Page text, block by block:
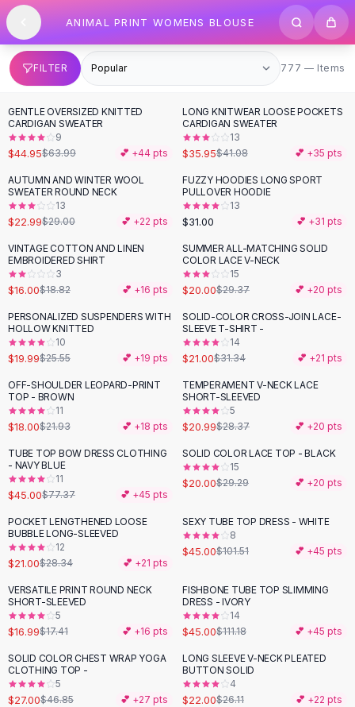
SHOP BY CATEGORY
All
Clothing
Swimwear
Bikini Sets
One Piece Swimsuits
Boho Swimsuits
Boho One Piece
Floral Swimwear
Solid Swimwear
Dresses
Maxi Dresses
Mini Dresses
Summer Dresses
Bodycon Dresses
Floral Dresses
Tops
Camisole Tops
Cotton Tees
Blouses
Crop Tops
Fitted Tees
Shorts
High Waist Denim
Ripped Denim Shorts
Elastic Waist Shorts
Rompers
Backless Jumpsuit
Denim Jumpsuit
Cotton Rompers
Loose Jumpsuit
Button Jumpsuit
Matching Sets
Two Piece Set
Shorts Sets
Skip to content
ANIMAL PRINT WOMENS BLOUSE
FILTER 777 items
777 — Items
-30%
GENTLE OVERSIZED KNITTED
CARDIGAN SWEATER
9
$44.95$63.99 💕 +44 pts
-12%
LONG KNITWEAR LOOSE POCKETS
CARDIGAN SWEATER
13
$35.95$41.08 💕 +35 pts
- 21%
AUTUMN AND WINTER WOOL
SWEATER ROUND NECK
13
$22.99$29.00 💕 +22 pts
FUZZY HOODIES LONG SPORT
PULLOVER HOODIE
13
$31.00 💕 +31 pts
- 15%
VINTAGE COTTON AND LINEN
EMBROIDERED SHIRT
3
$16.00$18.82 💕 +16 pts
-32%
SUMMER ALL-MATCHING SOLID
COLOR LACE V-NECK
15
$20.00$29.37 💕 +20 pts
-22%
PERSONALIZED SUSPENDERS WITH
HOLLOW KNITTED
10
$19.99$25.55 💕 +19 pts
-33%
SOLID-COLOR CROSS-JOIN LACE-
SLEEVE T-SHIRT -
14
$21.00$31.34 💕 +21 pts
-18%
OFF-SHOULDER LEOPARD-PRINT
TOP - BROWN
11
$18.00$21.93 💕 +18 pts
-26%
TEMPERAMENT V-NECK LACE
SHORT-SLEEVED
5
$20.99$28.37 💕 +20 pts
-42 %
TUBE TOP BOW DRESS CLOTHING
- NAVY BLUE
11
$45.00$77.37 💕 +45 pts
-32 %
SOLID COLOR LACE TOP - BLACK
15
$20.00$29.29 💕 +20 pts
-26%
POCKET LENGTHENED LOOSE
BUBBLE LONG-SLEEVED
12
$21.00$28.34 💕 +21 pts
-56 %
SEXY TUBE TOP DRESS - WHITE
8
$45.00$101.51 💕 +45 pts
VERSATILE PRINT ROUND NECK
SHORT-SLEEVED
5
$16.99$17.41 💕 +16 pts
-60%
FISHBONE TUBE TOP SLIMMING
DRESS - IVORY
14
$45.00$111.18 💕 +45 pts
-42 %
SOLID COLOR CHEST WRAP YOGA
CLOTHING TOP -
5
$27.00$46.85 💕 +27 pts
-16 %
LONG SLEEVE V-NECK PLEATED
BUTTON SOLID
4
$22.00$26.11 💕 +22 pts